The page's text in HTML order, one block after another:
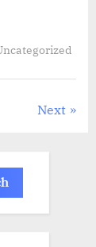
Next